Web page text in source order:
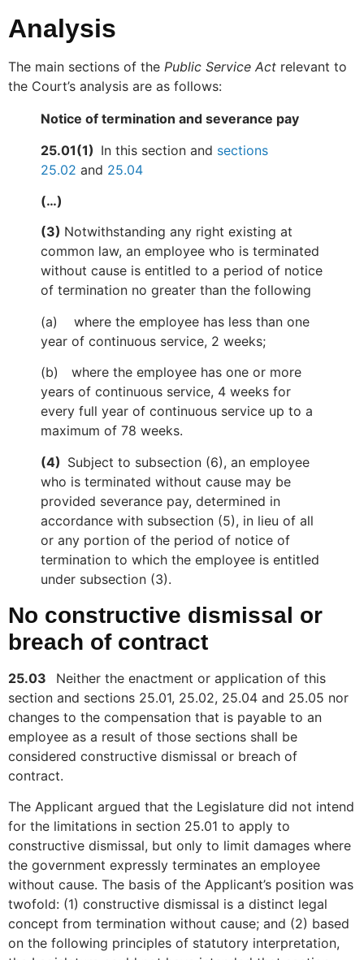
Analysis
The main sections of the Public Service Act relevant to
the Court’s analysis are as follows:
Notice of termination and severance pay
25.01(1) In this section and sections
25.02 and 25.04
(…)
(3) Notwithstanding any right existing at
common law, an employee who is terminated
without cause is entitled to a period of notice
of termination no greater than the following
(a) where the employee has less than one
year of continuous service, 2 weeks;
(b)
where the employee has one or more
years of continuous service, 4 weeks for
every full year of continuous service up to a
maximum of 78 weeks.
(4) Subject to subsection (6), an employee
who is terminated without cause may be
provided severance pay, determined in
accordance with subsection (5), in lieu of all
or any portion of the period of notice of
termination to which the employee is entitled
under subsection (3).
No constructive dismissal or
breach of contract
25.03 Neither the enactment or application of this
section and sections 25.01, 25.02, 25.04 and 25.05 nor
changes to the compensation that is payable to an
employee as a result of those sections shall be
considered constructive dismissal or breach of
contract.
The Applicant argued that the Legislature did not intend
for the limitations in section 25.01 to apply to
constructive dismissal, but only to limit damages where
the government expressly terminates an employee
without cause. The basis of the Applicant’s position was
twofold: (1) constructive dismissal is a distinct legal
concept from termination without cause; and (2) based
on the following principles of statutory interpretation,